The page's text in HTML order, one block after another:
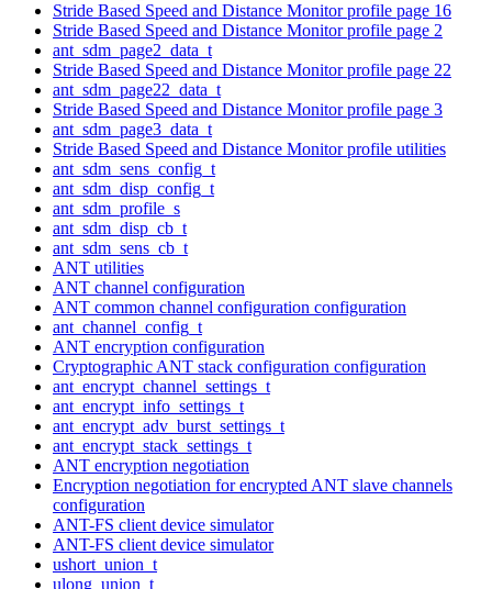
Stride Based Speed and Distance Monitor profile page 16
Stride Based Speed and Distance Monitor profile page 2
ant_sdm_page2_data_t
Stride Based Speed and Distance Monitor profile page 22
ant_sdm_page22_data_t
Stride Based Speed and Distance Monitor profile page 3
ant_sdm_page3_data_t
Stride Based Speed and Distance Monitor profile utilities
ant_sdm_sens_config_t
ant_sdm_disp_config_t
ant_sdm_profile_s
ant_sdm_disp_cb_t
ant_sdm_sens_cb_t
ANT utilities
ANT channel configuration
ANT common channel configuration configuration
ant_channel_config_t
ANT encryption configuration
Cryptographic ANT stack configuration configuration
ant_encrypt_channel_settings_t
ant_encrypt_info_settings_t
ant_encrypt_adv_burst_settings_t
ant_encrypt_stack_settings_t
ANT encryption negotiation
Encryption negotiation for encrypted ANT slave channels
configuration
ANT-FS client device simulator
ANT-FS client device simulator
ushort_union_t
ulong_union_t